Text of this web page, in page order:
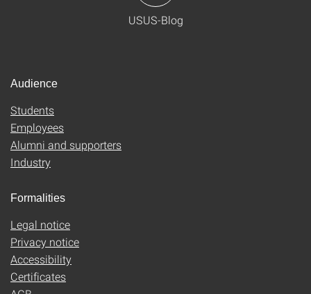
USUS-Blog
Audience
Students
Employees
Alumni and supporters
Industry
Formalities
Legal notice
Privacy notice
Accessibility
Certificates